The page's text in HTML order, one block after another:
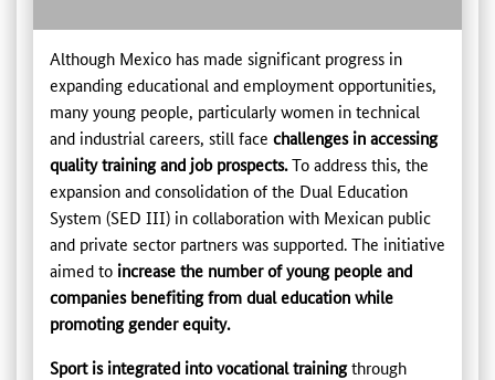
Although Mexico has made significant progress in
expanding educational and employment opportunities,
many young people, particularly women in technical
and industrial careers, still face challenges in accessing
quality training and job prospects.To address this, the
expansion and consolidation of the Dual Education
System (SED III) in collaboration with Mexican public
and private sector partners was supported. The initiative
aimed to increase the number of young people and
companies benefiting from dual education while
promoting gender equity.
Sport is integrated into vocational trainingthrough